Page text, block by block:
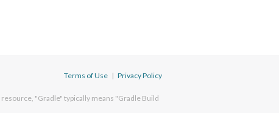
Terms of Use | Privacy Policy
"Gradle" typically means "Gradle Build